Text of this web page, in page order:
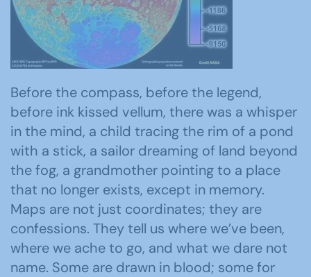
Before the compass, before the legend,
before ink kissed vellum, there was a whisper
in the mind, a child tracing the rim of a pond
with a stick, a sailor dreaming of land beyond
the fog, a grandmother pointing to a place
that no longer exists, except in memory.
Maps are not just coordinates; they are
confessions. They tell us where we’ve been,
where we ache to go, and what we dare not
name. Some are drawn in blood; some for